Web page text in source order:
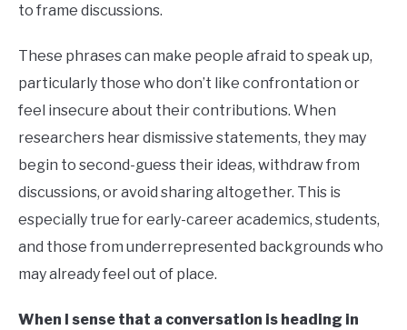
to frame discussions.
These phrases can make people afraid to speak up,
particularly those who don’t like confrontation or
feel insecure about their contributions. When
researchers hear dismissive statements, they may
begin to second-guess their ideas, withdraw from
discussions, or avoid sharing altogether. This is
especially true for early-career academics, students,
and those from underrepresented backgrounds who
may already feel out of place.
When I sense that a conversation is heading in